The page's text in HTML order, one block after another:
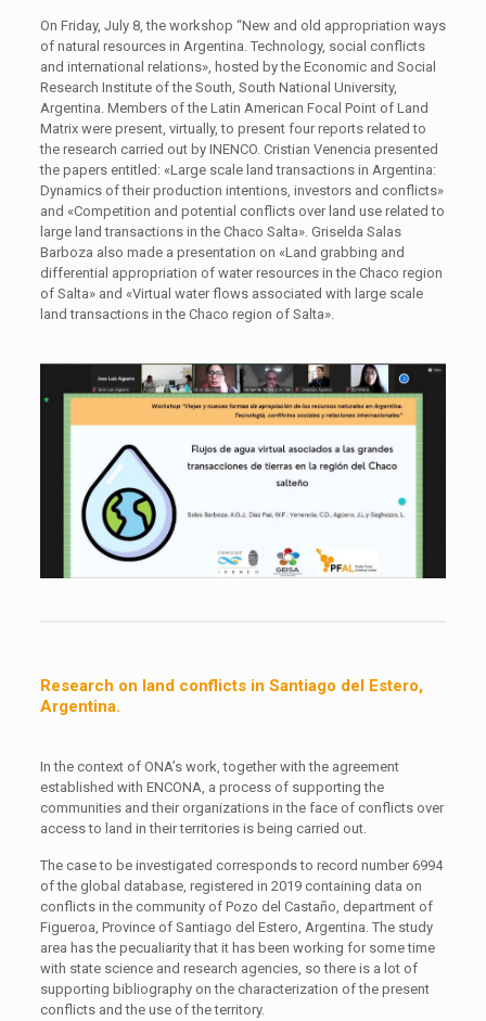
On Friday, July 8, the workshop “New and old appropriation ways
of natural resources in Argentina. Technology, social conflicts
and international relations», hosted by the Economic and Social
Research Institute of the South, South National University,
Argentina. Members of the Latin American Focal Point of Land
Matrix were present, virtually, to present four reports related to
the research carried out by INENCO. Cristian Venencia presented
the papers entitled: «Large scale land transactions in Argentina:
Dynamics of their production intentions, investors and conflicts»
and «Competition and potential conflicts over land use related to
large land transactions in the Chaco Salta». Griselda Salas
Barboza also made a presentation on «Land grabbing and
differential appropriation of water resources in the Chaco region
of Salta» and «Virtual water flows associated with large scale
land transactions in the Chaco region of Salta».
Research on land conflicts in Santiago del Estero,
Argentina.
In the context of ONA’s work, together with the agreement
established with ENCONA, a process of supporting the
communities and their organizations in the face of conflicts over
access to land in their territories is being carried out.
The case to be investigated corresponds to record number 6994
of the global database, registered in 2019 containing data on
conflicts in the community of Pozo del Castaño, department of
Figueroa, Province of Santiago del Estero, Argentina. The study
area has the pecualiarity that it has been working for some time
with state science and research agencies, so there is a lot of
supporting bibliography on the characterization of the present
conflicts and the use of the territory.